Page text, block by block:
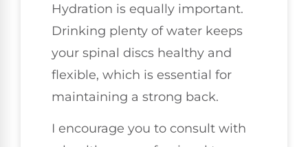
Hydration is equally important.
Drinking plenty of water keeps
your spinal discs healthy and
flexible, which is essential for
maintaining a strong back.
I encourage you to consult with